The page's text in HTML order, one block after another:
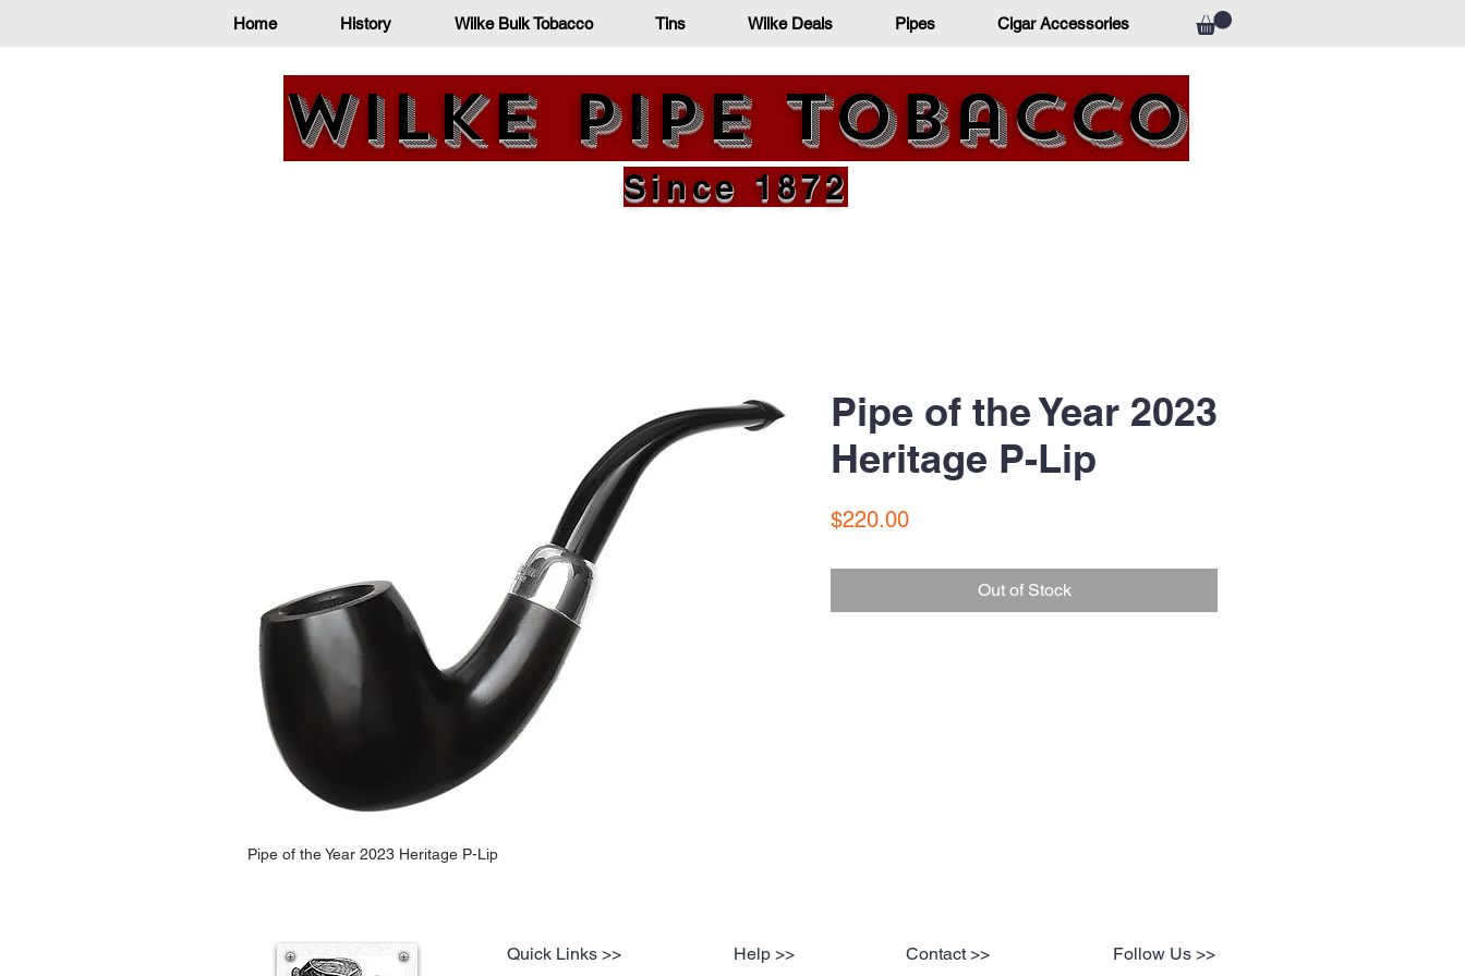
Home History Wilke Bulk Tobacco Tins Wilke Deals Pipes Cigar Accessories
Wilke Pipe Tobacco
Since 1872
Pipe of the Year 2023 Heritage P-Lip
Pipe of the Year 2023
Heritage P-Lip
$220.00Price
Out of Stock
Quick Links >> Help >> Contact >> Follow Us >>